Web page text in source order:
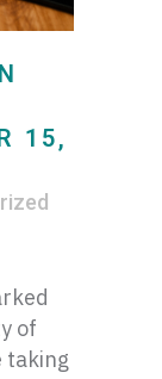
15,
of
taking